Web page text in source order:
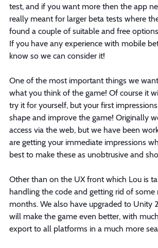
test, and if you want more then the app
really meant for larger beta tests where
found a couple of suitable and free
If you have any experience with mobile
know so we can consider it!
One of the most important things we
what you think of the game! Of course it
try it for yourself, but your first
shape and improve the game! Originally
access via the web, but we have been
are getting your immediate impressions
best to make these as unobtrusive and
Other than on the UX front which Lou is
handling the code and getting rid of
months. We also have upgraded to Unity
will make the game even better, with
export to all platforms in a much more